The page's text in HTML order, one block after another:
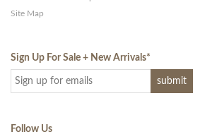
Site Map
Sign Up For Sale + New Arrivals*
Follow Us